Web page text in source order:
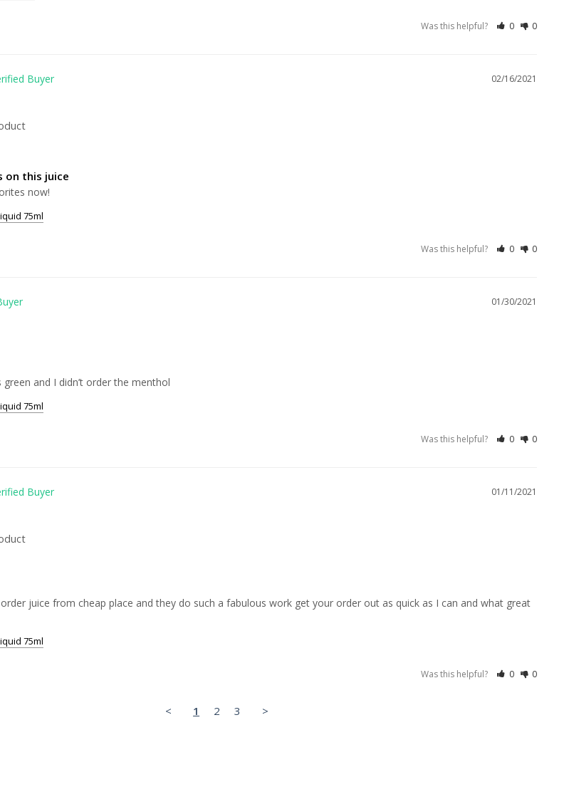
Was this helpful? 0 0
02/16/2021
on this juice
now!
75ml
Was this helpful? 0 0
01/30/2021
green and I didn’t order the menthol
75ml
Was this helpful? 0 0
01/11/2021
juice from cheap place and they do such a fabulous work get your order out as quick as I can and what great
75ml
Was this helpful? 0 0
< 1 2 3 >